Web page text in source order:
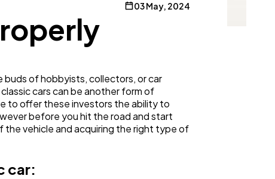
03 May, 2024
buds of hobbyists, collectors, or car
cars can be another form of
to offer these investors the ability to
before you hit the road and start
vehicle and acquiring the right type of
car: